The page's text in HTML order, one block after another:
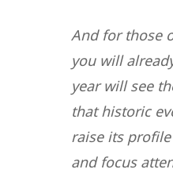
And for those
you will
year will see
that historic
raise its
and focus